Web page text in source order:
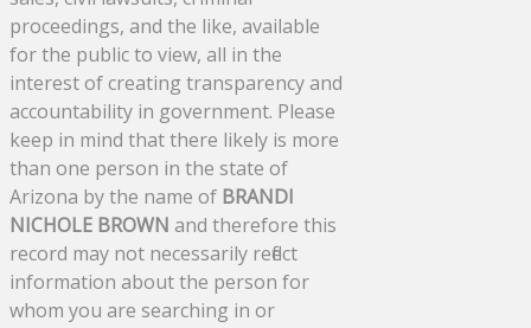
proceedings, and the like, available
for the public to view, all in the
interest of creating transparency and
accountability in government. Please
keep in mind that there likely is more
than one person in the state of
Arizona by the name of BRANDI
NICHOLE BROWN and therefore this
record may not necessarily reflect
information about the person for
whom you are searching in or